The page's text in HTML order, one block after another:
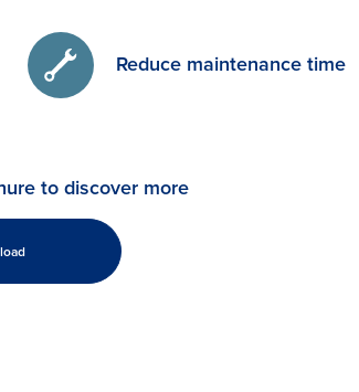
Reduce maintenance time
to discover more